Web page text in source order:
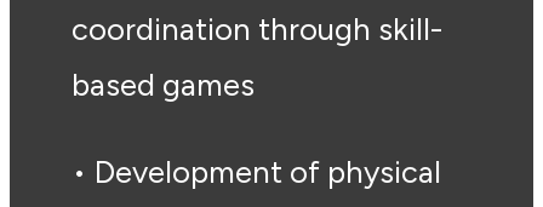
coordination through skill-
based games
• Development of physical